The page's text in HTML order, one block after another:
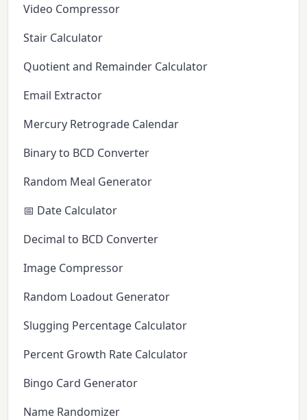
Video Compressor
Stair Calculator
Quotient and Remainder Calculator
Email Extractor
Mercury Retrograde Calendar
Binary to BCD Converter
Random Meal Generator
📅 Date Calculator
Decimal to BCD Converter
Image Compressor
Random Loadout Generator
Slugging Percentage Calculator
Percent Growth Rate Calculator
Bingo Card Generator
Name Randomizer